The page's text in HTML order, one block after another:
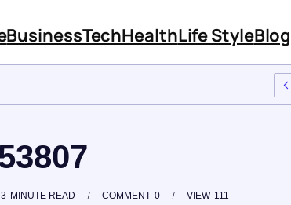
BusinessTechHealthLife StyleBlog
Training
3 MINUTE READ 0
COMMENT 111
VIEW